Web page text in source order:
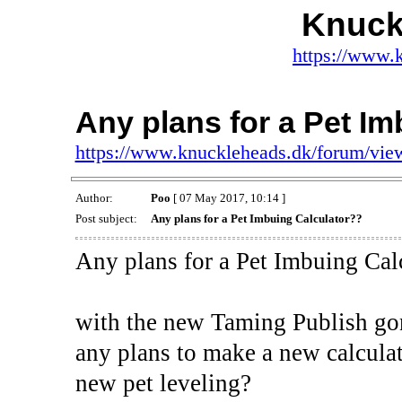
https://
Any plans for a Pet
https://www.knuckleheads.dk/forum/
Author: Poo [ 07 May 2017, 10:14 ]
Post subject:
Any plans for a Pet Imbuing Calculator??
Any plans for a Pet Imbuing
with the new Taming Publish
any plans to make a new
new pet leveling?